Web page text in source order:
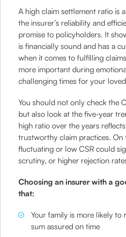
A high claim settlement ratio is
the insurer’s reliability and
promise to policyholders. It
is financially sound and has a
when it comes to fulfilling
more important during
challenging times for your
You should not only check the
but also look at the five-year
high ratio over the years
trustworthy claim practices. On
fluctuating or low CSR could
scrutiny, or higher rejection
Choosing an insurer with a
that:
Your family is more likely to
sum assured on time